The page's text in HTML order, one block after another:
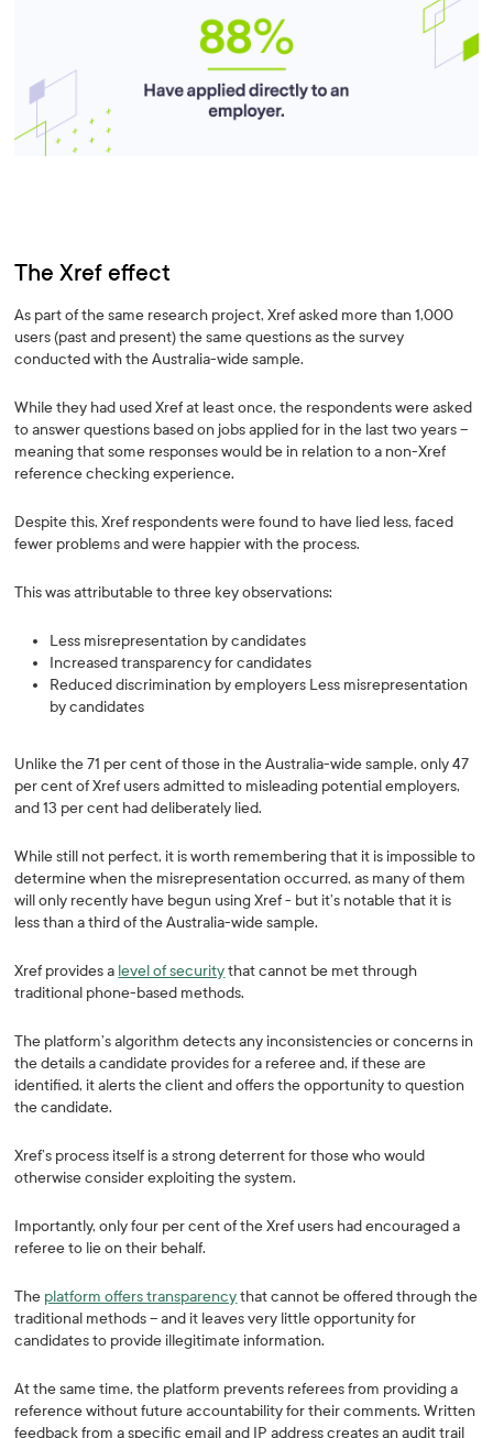
The Xref effect
As part of the same research project, Xref asked more than 1,000
users (past and present) the same questions as the survey
conducted with the Australia-wide sample.
While they had used Xref at least once, the respondents were asked
to answer questions based on jobs applied for in the last two years –
meaning that some responses would be in relation to a non-Xref
reference checking experience.
Despite this, Xref respondents were found to have lied less, faced
fewer problems and were happier with the process.
This was attributable to three key observations:
Less misrepresentation by candidates
Increased transparency for candidates
Reduced discrimination by employers Less misrepresentation
by candidates
Unlike the 71 per cent of those in the Australia-wide sample, only 47
per cent of Xref users admitted to misleading potential employers,
and 13 per cent had deliberately lied.
While still not perfect, it is worth remembering that it is impossible to
determine when the misrepresentation occurred, as many of them
will only recently have begun using Xref - but it’s notable that it is
less than a third of the Australia-wide sample.
Xref provides a level of securitythat cannot be met through
traditional phone-based methods.
The platform’s algorithm detects any inconsistencies or concerns in
the details a candidate provides for a referee and, if these are
identified, it alerts the client and offers the opportunity to question
the candidate.
Xref’s process itself is a strong deterrent for those who would
otherwise consider exploiting the system.
Importantly, only four per cent of the Xref users had encouraged a
referee to lie on their behalf.
The platform offers transparencythat cannot be offered through the
traditional methods – and it leaves very little opportunity for
candidates to provide illegitimate information.
At the same time, the platform prevents referees from providing a
reference without future accountability for their comments. Written
feedback from a specific email and IP address creates an audit trail